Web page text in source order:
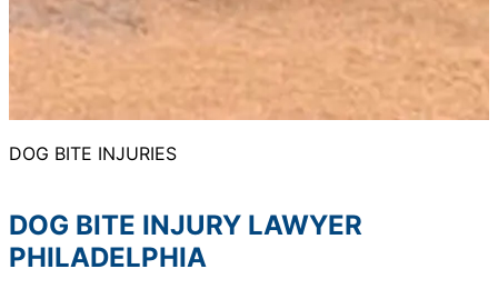
DOG BITE INJURIES
DOG BITE INJURY LAWYER
PHILADELPHIA